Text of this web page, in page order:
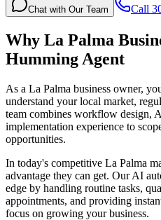
Chat with Our Team Call
Why La Palma
Humming Agent
As a La Palma business owner,
understand your local market,
team combines workflow design,
implementation experience to
opportunities.
In today's competitive La Palma
advantage they can get. Our AI
edge by handling routine tasks,
appointments, and providing
focus on growing your business.